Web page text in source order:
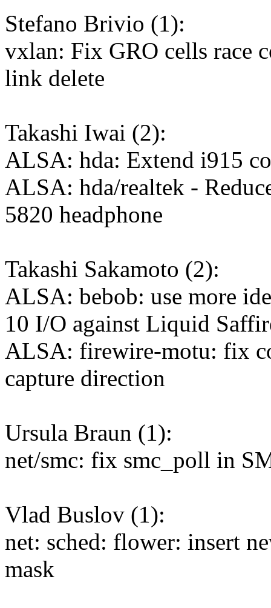
Stefano Brivio (1):
vxlan: Fix GRO cells race
link delete
Takashi Iwai (2):
ALSA: hda: Extend i915
ALSA: hda/realtek -
5820 headphone
Takashi Sakamoto (2):
ALSA: bebob: use more
10 I/O against Liquid
ALSA: firewire-motu: fix
capture direction
Ursula Braun (1):
net/smc: fix smc_poll in
Vlad Buslov (1):
net: sched: flower: insert
mask